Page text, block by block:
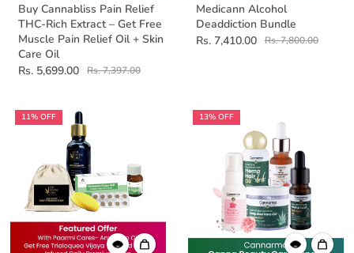
Buy Cannabliss Pain Relief
THC-Rich Extract – Get Free
Muscle Pain Relief Oil + Skin
Care Oil
Rs. 5,699.00
Rs. 7,397.00
Medicann Alcohol
Deaddiction Bundle
Rs. 7,410.00
Rs. 7,800.00
11% OFF 13% OFF